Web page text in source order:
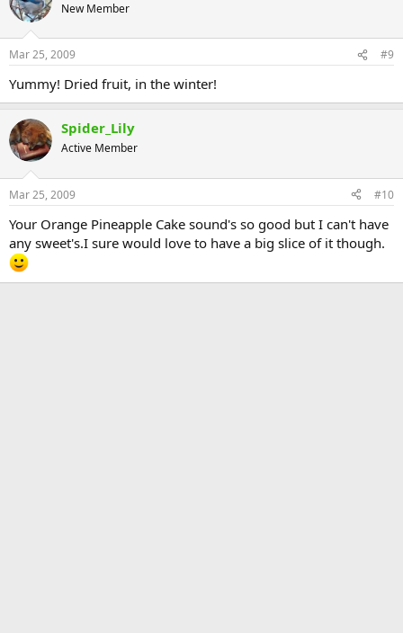
New Member
Mar 25, 2009 #9
Yummy! Dried fruit, in the winter!
Spider_Lily
Active Member
Mar 25, 2009 #10
Your Orange Pineapple Cake sound's so good but I can't have
any sweet's.I sure would love to have a big slice of it though.